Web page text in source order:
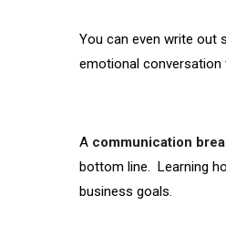
You can even write out
emotional conversation
A communication
bottom line. Learning
business goals.